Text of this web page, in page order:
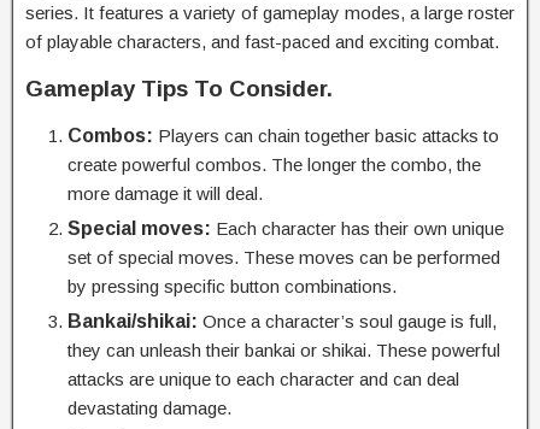
series. It features a variety of gameplay modes, a large roster
of playable characters, and fast-paced and exciting combat.
Gameplay Tips To Consider.
Combos: Players can chain together basic attacks to
create powerful combos. The longer the combo, the
more damage it will deal.
Special moves: Each character has their own unique
set of special moves. These moves can be performed
by pressing specific button combinations.
Bankai/shikai: Once a character’s soul gauge is full,
they can unleash their bankai or shikai. These powerful
attacks are unique to each character and can deal
devastating damage.